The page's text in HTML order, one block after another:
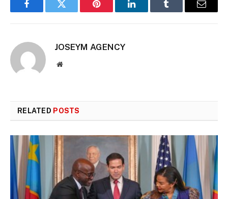
FacebookTwitter Pinterest LinkedInTumblr Email
JOSEYM AGENCY
Website
RELATED POSTS